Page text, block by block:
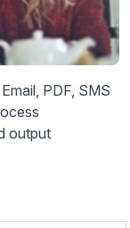
PDF, SMS
output